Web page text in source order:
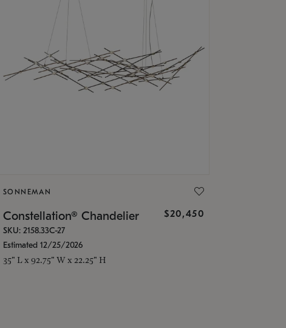
SONNEMAN
Constellation® Chandelier $20,450
SKU: 2158.33C-27
Estimated 12/25/2026
35" L x 92.75" W x 22.25" H